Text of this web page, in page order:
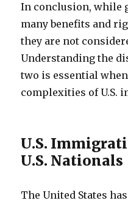
In conclusion, while
many benefits and
they are not
Understanding the
two is essential
complexities of U.S.
U.S.
U.S. Nationals
The United States